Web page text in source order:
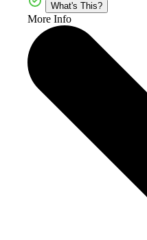
What's This?
More Info